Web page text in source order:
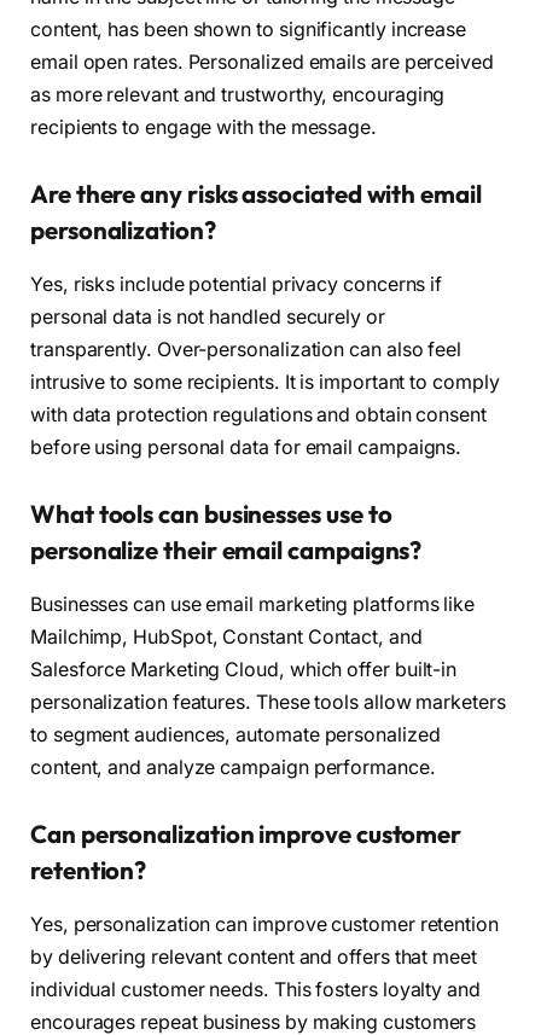
content, has been shown to significantly increase
email open rates. Personalized emails are perceived
as more relevant and trustworthy, encouraging
recipients to engage with the message.
Are there any risks associated with email
personalization?
Yes, risks include potential privacy concerns if
personal data is not handled securely or
transparently. Over-personalization can also feel
intrusive to some recipients. It is important to comply
with data protection regulations and obtain consent
before using personal data for email campaigns.
What tools can businesses use to
personalize their email campaigns?
Businesses can use email marketing platforms like
Mailchimp, HubSpot, Constant Contact, and
Salesforce Marketing Cloud, which offer built-in
personalization features. These tools allow marketers
to segment audiences, automate personalized
content, and analyze campaign performance.
Can personalization improve customer
retention?
Yes, personalization can improve customer retention
by delivering relevant content and offers that meet
individual customer needs. This fosters loyalty and
encourages repeat business by making customers